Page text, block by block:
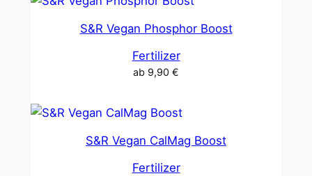
S&R Vegan Phosphor Boost
Fertilizer
ab 9,90 €
S&R Vegan CalMag Boost
Fertilizer